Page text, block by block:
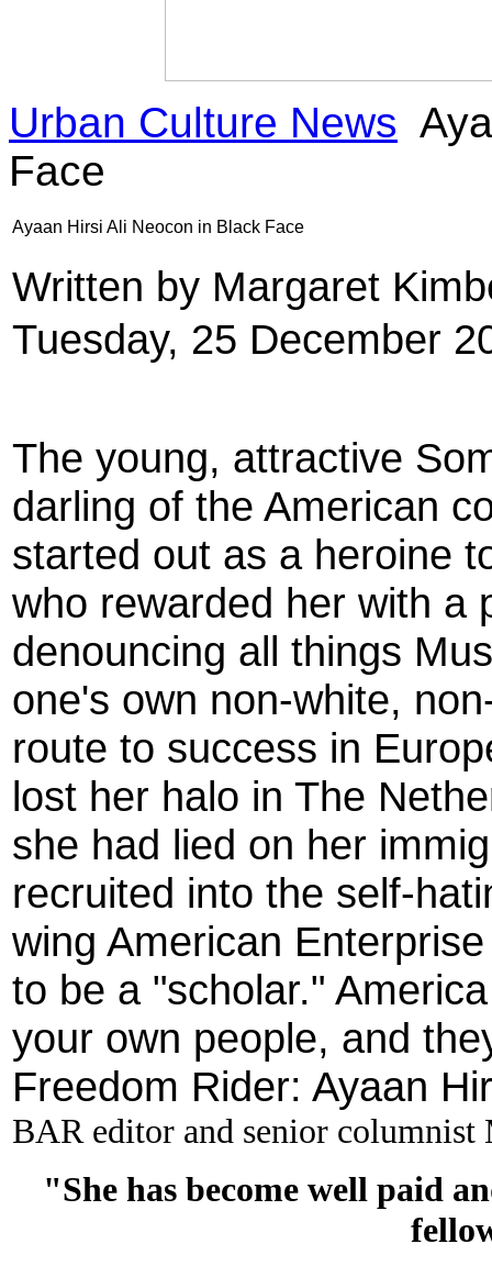
Urban Culture News
Face
Ayaan Hirsi Ali Neocon in Black Face
Written by Margaret
Tuesday, 25 December
The young, attractive
darling of the American
started out as a heroine
who rewarded her with a
denouncing all things
one's own non-white,
route to success in
lost her halo in The
she had lied on her
recruited into the self-
wing American
to be a "scholar."
your own people, and
Freedom Rider: Ayaan
BAR editor and senior
"She has become well paid